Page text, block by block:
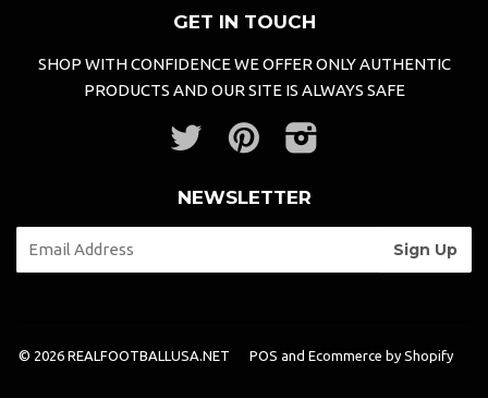
GET IN TOUCH
SHOP WITH CONFIDENCE WE OFFER ONLY AUTHENTIC
PRODUCTS AND OUR SITE IS ALWAYS SAFE
Twitter Pinterest
NEWSLETTER
© 2026 REALFOOTBALLUSA.NET POS and Ecommerce by Shopify